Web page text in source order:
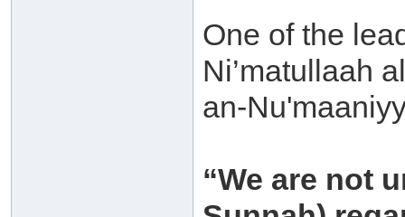
One of the
Ni’matullaah
an-
“We are not